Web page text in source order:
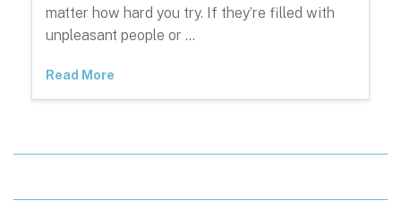
matter how hard you try. If they’re filled with
unpleasant people or …
Read More